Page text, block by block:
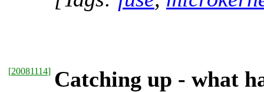
[20081114] Catching up - what